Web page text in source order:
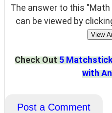
The answer to this "Math
can be viewed by
View
Check Out5
with
Post a Comment